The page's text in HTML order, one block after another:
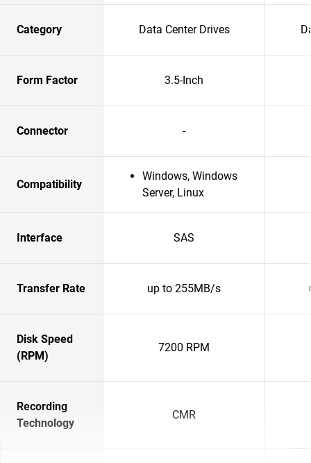
Category Data Center Drives
Form Factor 3.5-Inch
Connector -
Compatibility
Windows, Windows
Server, Linux
Interface SAS
Transfer Rate up to 255MB/s
Disk Speed
(RPM)
7200 RPM
Recording
Technology
CMR